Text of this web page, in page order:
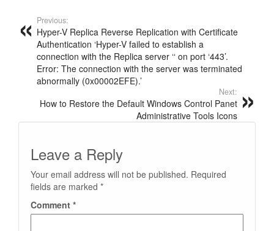
Previous:
Hyper-V Replica Reverse Replication with Certificate
Authentication ‘Hyper-V failed to establish a
connection with the Replica server ‘‘ on port ‘443’.
Error: The connection with the server was terminated
abnormally (0x00002EFE).’
Next:
How to Restore the Default Windows Control Panet
Administrative Tools Icons
Leave a Reply
Your email address will not be published. Required
fields are marked *
Comment *